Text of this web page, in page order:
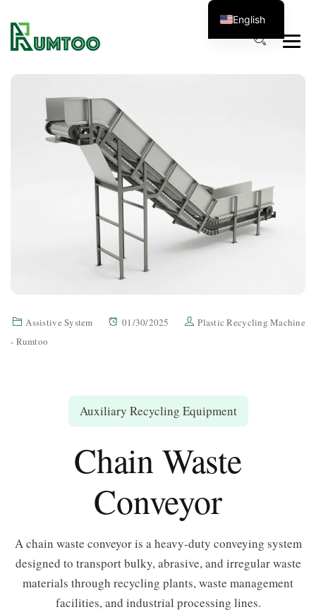
Assistive System 01/30/2025
Plastic Recycling Machine
- Rumtoo
Auxiliary Recycling Equipment
Chain Waste
Conveyor
A chain waste conveyor is a heavy-duty conveying system
designed to transport bulky, abrasive, and irregular waste
materials through recycling plants, waste management
facilities, and industrial processing lines.
English